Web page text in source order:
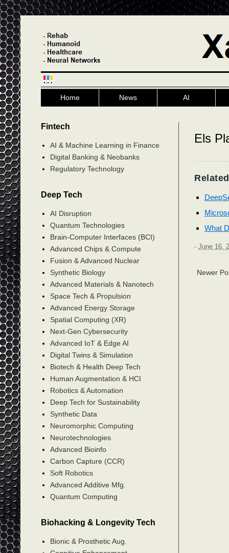
Home News AI
Els
What
- June 16,
Newer
Fintech
AI & Machine Learning in Finance
Digital Banking & Neobanks
Regulatory Technology
Deep Tech
AI Disruption
Quantum Technologies
Brain-Computer Interfaces (BCI)
Advanced Chips & Compute
Fusion & Advanced Nuclear
Synthetic Biology
Advanced Materials & Nanotech
Space Tech & Propulsion
Advanced Energy Storage
Spatial Computing (XR)
Next-Gen Cybersecurity
Advanced IoT & Edge AI
Digital Twins & Simulation
Biotech & Health Deep Tech
Human Augmentation & HCI
Robotics & Automation
Deep Tech for Sustainability
Synthetic Data
Neuromorphic Computing
Neurotechnologies
Advanced Bioinfo
Carbon Capture (CCR)
Soft Robotics
Advanced Additive Mfg.
Quantum Computing
Biohacking & Longevity Tech
Bionic & Prosthetic Aug.